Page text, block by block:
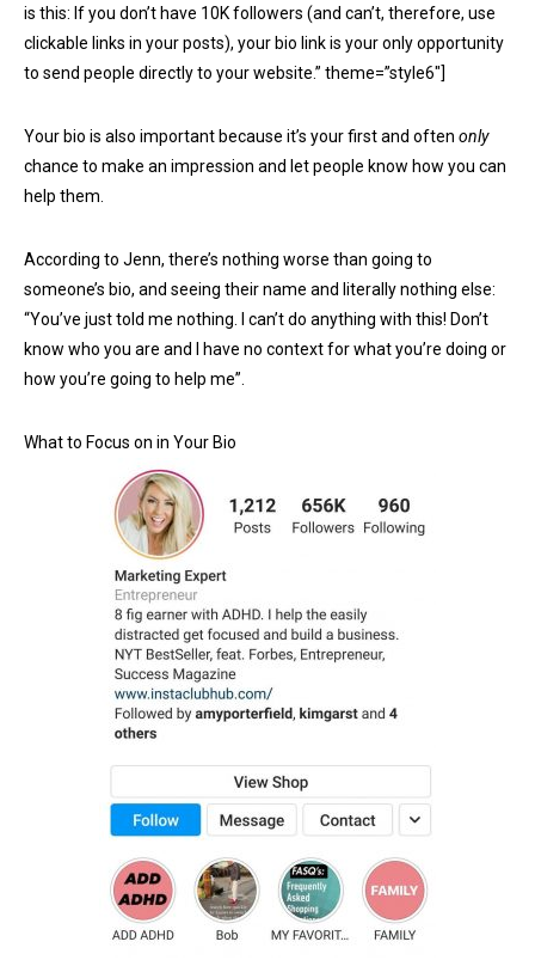
is this: If you don’t have 10K followers (and can’t, therefore, use
clickable links in your posts), your bio link is your only opportunity
to send people directly to your website.” theme=”style6″]
Your bio is also important because it’s your first and often only
chance to make an impression and let people know how you can
help them.
According to Jenn, there’s nothing worse than going to
someone’s bio, and seeing their name and literally nothing else:
“You’ve just told me nothing. I can’t do anything with this! Don’t
know who you are and I have no context for what you’re doing or
how you’re going to help me”.
What to Focus on in Your Bio